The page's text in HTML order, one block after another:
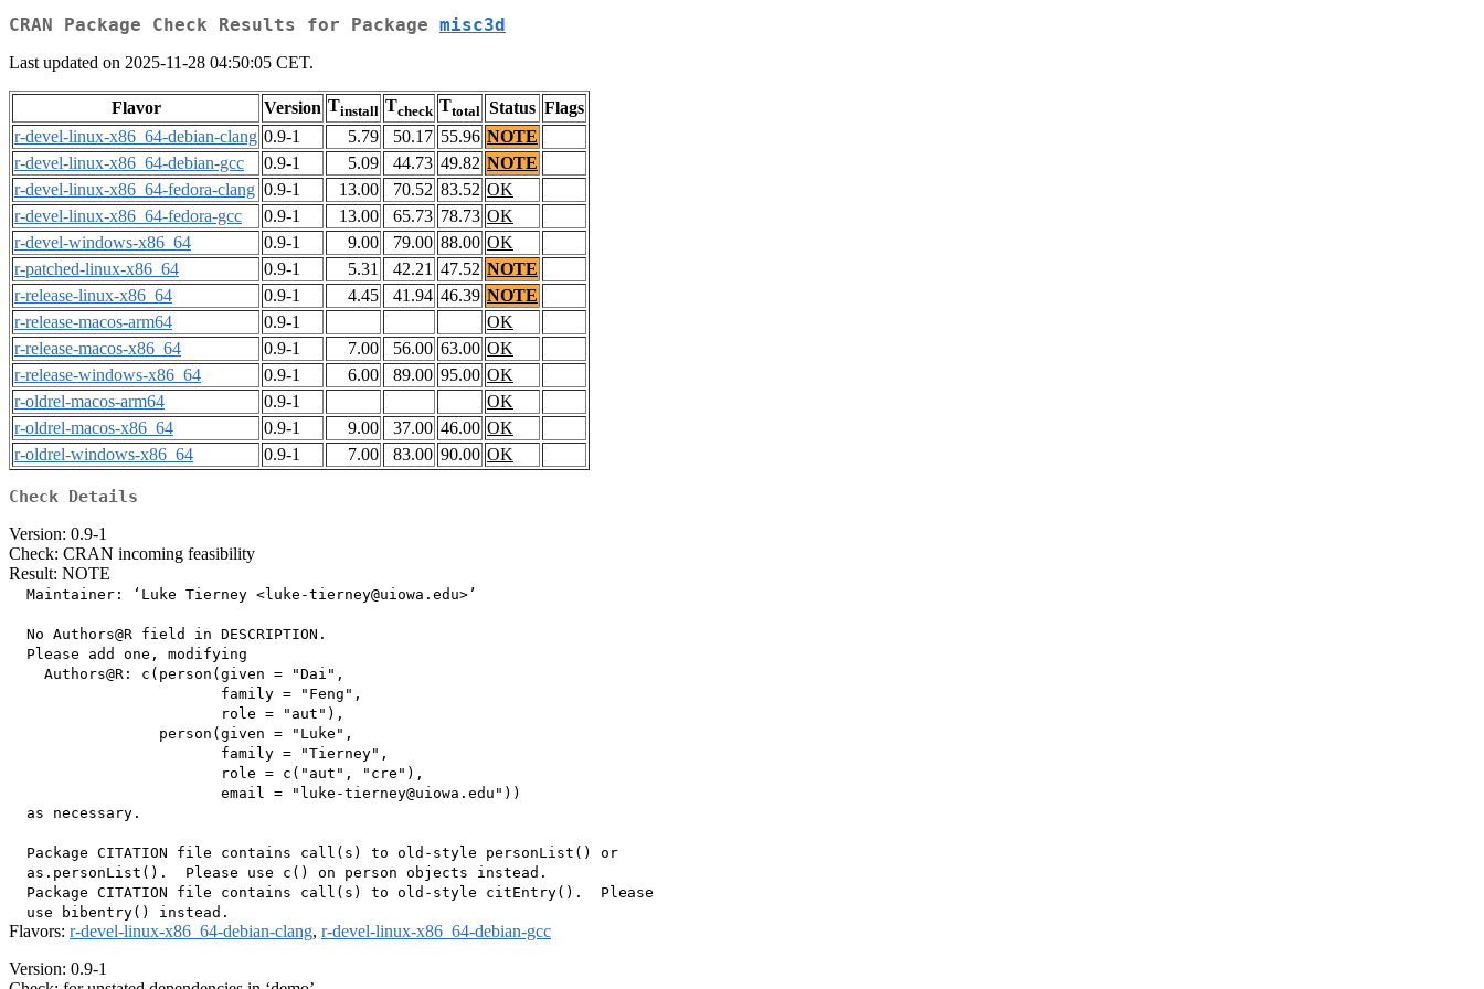
CRAN Package Check Results for Package misc3d
Last updated on 2025-11-28 04:50:05 CET.
Flavor Version Tinstall Tcheck Ttotal Status Flags
r-devel-linux-x86_64-debian-clang 0.9-1 5.79 50.17 55.96 NOTE
r-devel-linux-x86_64-debian-gcc
0.9-1 5.09 44.73 49.82 NOTE
r-devel-linux-x86_64-fedora-clang 0.9-1 13.00 70.52 83.52 OK
r-devel-linux-x86_64-fedora-gcc
0.9-1 13.00 65.73 78.73 OK
r-devel-windows-x86_64
0.9-1 9.00 79.00 88.00 OK
r-patched-linux-x86_64
0.9-1 5.31 42.21 47.52 NOTE
r-release-linux-x86_64
0.9-1 4.45 41.94 46.39 NOTE
r-release-macos-arm64
0.9-1
OK
r-release-macos-x86_64
0.9-1 7.00 56.00 63.00 OK
r-release-windows-x86_64
0.9-1 6.00 89.00 95.00 OK
r-oldrel-macos-arm64
0.9-1
OK
r-oldrel-macos-x86_64
0.9-1 9.00 37.00 46.00 OK
r-oldrel-windows-x86_64
0.9-1 7.00 83.00 90.00 OK
Check Details
Version: 0.9-1
Check: CRAN incoming feasibility
Result: NOTE
  Maintainer: ‘Luke Tierney <luke-tierney@uiowa.edu>’
  No Authors@R field in DESCRIPTION.
  Please add one, modifying
    Authors@R: c(person(given = "Dai",
                        family = "Feng",
                        role = "aut"),
                 person(given = "Luke",
                        family = "Tierney",
                        role = c("aut", "cre"),
                        email = "luke-tierney@uiowa.edu"))
  as necessary.
  Package CITATION file contains call(s) to old-style personList() or
  as.personList().  Please use c() on person objects instead.
  Package CITATION file contains call(s) to old-style citEntry().  Please
Flavors: r-devel-linux-x86_64-debian-clang, r-devel-linux-x86_64-debian-gcc
Version: 0.9-1